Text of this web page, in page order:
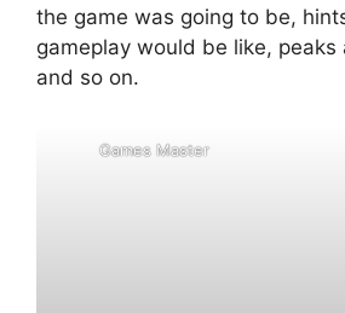
the game was going to be,
gameplay would be like, peaks
and so on.
Games Master